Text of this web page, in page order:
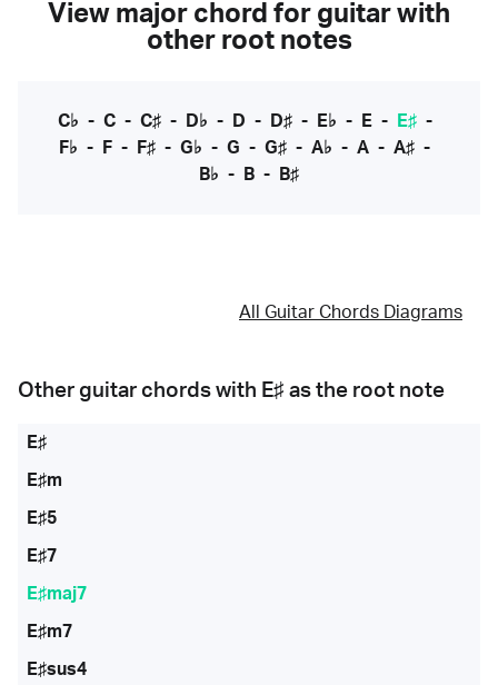
View major chord for guitar with
other root notes
C♭ - C- C♯- D♭ - D - D♯- E♭ - E- E♯-
F♭ - F - F♯ - G♭ - G - G♯ - A♭ - A - A♯ -
B♭ - B - B♯
All Guitar Chords Diagrams
Other guitar chords with E♯ as the root note
E♯
E♯m
E♯5
E♯7
E♯maj7
E♯m7
E♯sus4